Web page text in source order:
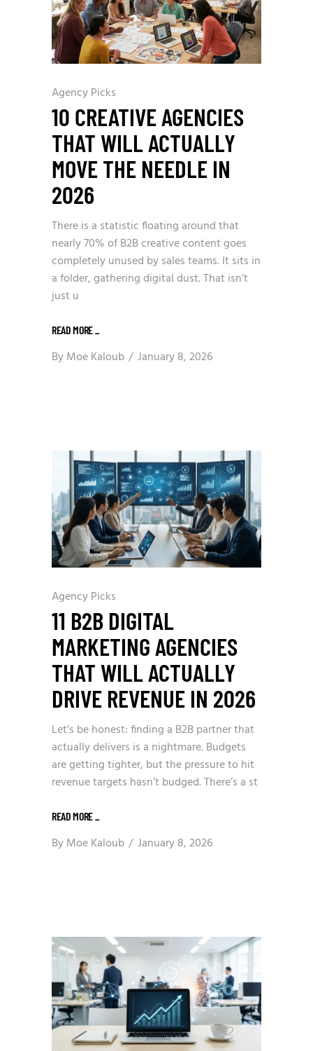
Agency Picks
10 CREATIVE AGENCIES
THAT WILL ACTUALLY
MOVE THE NEEDLE IN
2026
There is a statistic floating around that
nearly 70% of B2B creative content goes
completely unused by sales teams. It sits in
a folder, gathering digital dust. That isn’t
just u
READ MORE_
ByMoe Kaloub January 8, 2026
Agency Picks
11 B2B DIGITAL
MARKETING AGENCIES
THAT WILL ACTUALLY
DRIVE REVENUE IN 2026
Let’s be honest: finding a B2B partner that
actually delivers is a nightmare. Budgets
are getting tighter, but the pressure to hit
revenue targets hasn’t budged. There’s a st
READ MORE_
ByMoe Kaloub January 8, 2026